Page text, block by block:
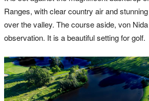
Ranges, with clear country air and
over the valley. The course aside, von
observation. It is a beautiful setting for golf.